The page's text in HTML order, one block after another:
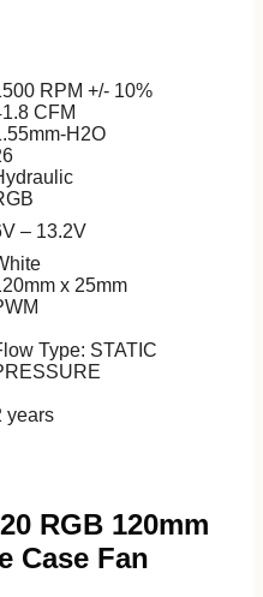
RPM +/- 10%
CFM
H2O
– 13.2V
x 25mm
Type: STATIC
years
RGB 120mm
Case Fan